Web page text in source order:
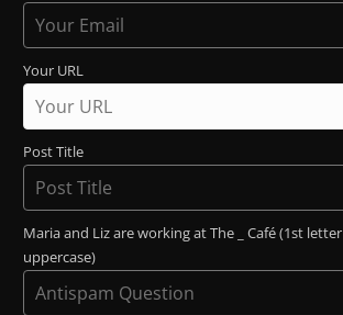
Your URL
Post Title
Maria and Liz are working at The _ Café (1st letter
uppercase)